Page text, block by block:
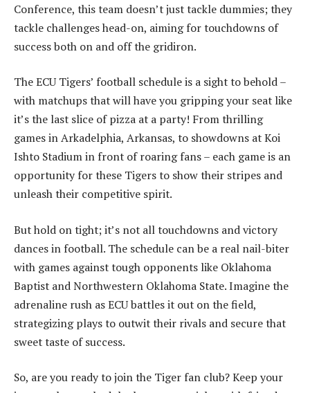
Conference, this team doesn’t just tackle dummies; they
tackle challenges head-on, aiming for touchdowns of
success both on and off the gridiron.
The ECU Tigers’ football schedule is a sight to behold –
with matchups that will have you gripping your seat like
it’s the last slice of pizza at a party! From thrilling
games in Arkadelphia, Arkansas, to showdowns at Koi
Ishto Stadium in front of roaring fans – each game is an
opportunity for these Tigers to show their stripes and
unleash their competitive spirit.
But hold on tight; it’s not all touchdowns and victory
dances in football. The schedule can be a real nail-biter
with games against tough opponents like Oklahoma
Baptist and Northwestern Oklahoma State. Imagine the
adrenaline rush as ECU battles it out on the field,
strategizing plays to outwit their rivals and secure that
sweet taste of success.
So, are you ready to join the Tiger fan club? Keep your